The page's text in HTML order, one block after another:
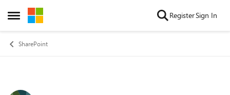
Open Side Menu
Skip to content RegisterSign In
SharePoint